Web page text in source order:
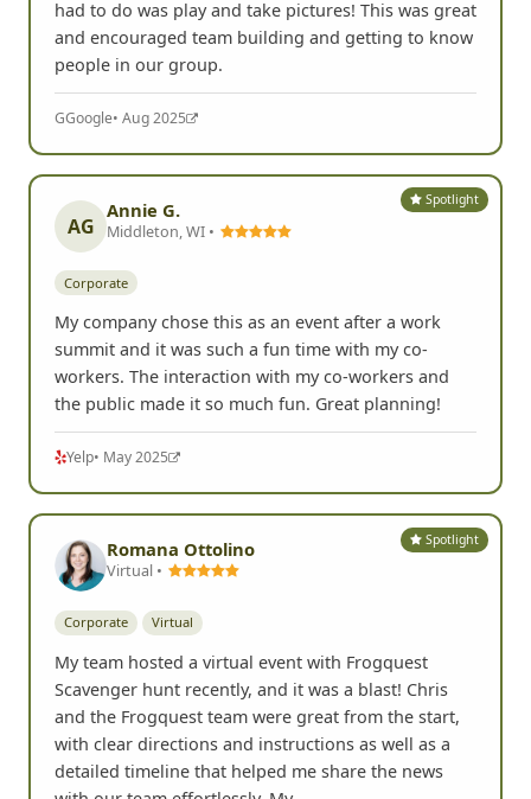
had to do was play and take pictures! This was great
and encouraged team building and getting to know
people in our group.
GGoogle• Aug 2025
Spotlight
AG
Annie G.
Middleton, WI •
Corporate
My company chose this as an event after a work
summit and it was such a fun time with my co-
workers. The interaction with my co-workers and
the public made it so much fun. Great planning!
Yelp• May 2025
Spotlight
Romana Ottolino
Virtual •
Corporate Virtual
My team hosted a virtual event with Frogquest
Scavenger hunt recently, and it was a blast! Chris
and the Frogquest team were great from the start,
with clear directions and instructions as well as a
detailed timeline that helped me share the news